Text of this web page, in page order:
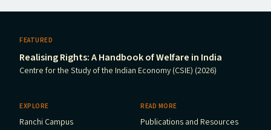
FEATURED
Realising Rights: A Handbook of Welfare in India
Centre for the Study of the Indian Economy (CSIE) (2026)
EXPLORE
Ranchi Campus
READ MORE
Publications and Resources